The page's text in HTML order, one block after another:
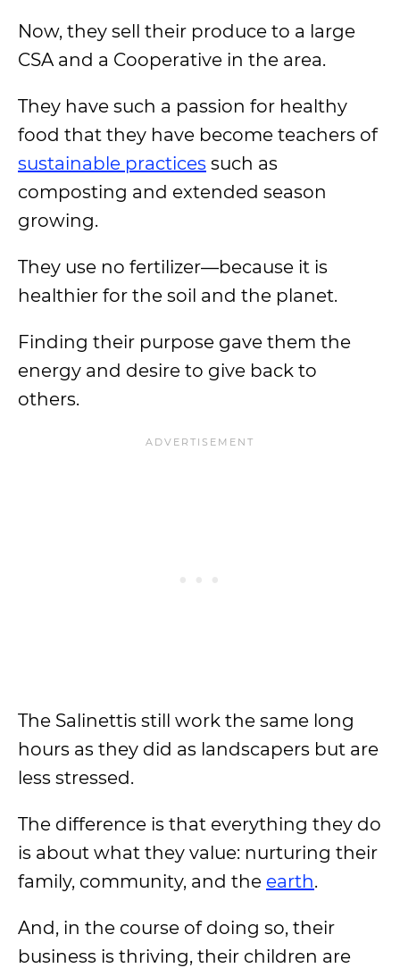
Now, they sell their produce to a large
CSA and a Cooperative in the area.
They have such a passion for healthy
food that they have become teachers of
sustainable practices such as
composting and extended season
growing.
They use no fertilizer—because it is
healthier for the soil and the planet.
Finding their purpose gave them the
energy and desire to give back to
others.
The Salinettis still work the same long
hours as they did as landscapers but are
less stressed.
The difference is that everything they do
is about what they value: nurturing their
family, community, and the earth.
And, in the course of doing so, their
business is thriving, their children are